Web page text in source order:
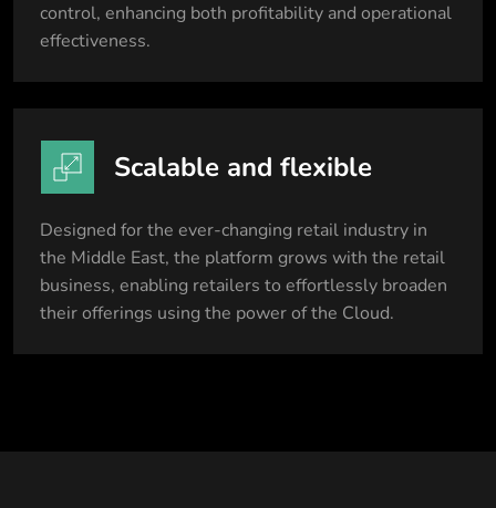
control, enhancing both profitability and operational
effectiveness.
Scalable and flexible
Designed for the ever-changing retail industry in
the Middle East, the platform grows with the retail
business, enabling retailers to effortlessly broaden
their offerings using the power of the Cloud.